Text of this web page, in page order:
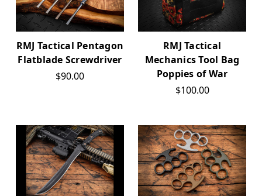
RMJ Tactical Pentagon
Flatblade Screwdriver
$90.00
RMJ Tactical
Mechanics Tool Bag
Poppies of War
$100.00